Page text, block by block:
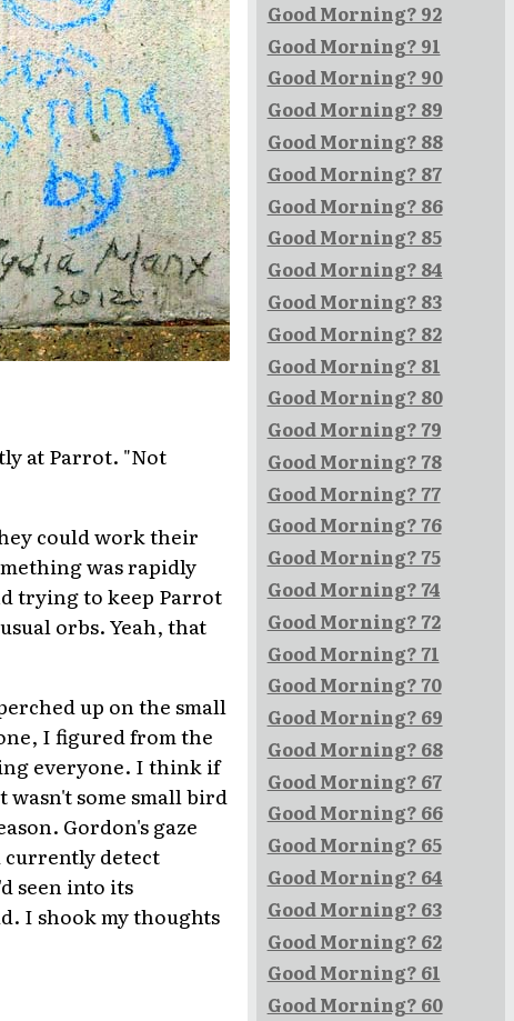
at Parrot. "Not
could work their
was rapidly
trying to keep Parrot
orbs. Yeah, that
up on the small
I figured from the
everyone. I think if
some small bird
Gordon's gaze
currently detect
seen into its
I shook my thoughts
Good Morning? 92
Good Morning? 91
Good Morning? 90
Good Morning? 89
Good Morning? 88
Good Morning? 87
Good Morning? 86
Good Morning? 85
Good Morning? 84
Good Morning? 83
Good Morning? 82
Good Morning? 81
Good Morning? 80
Good Morning? 79
Good Morning? 78
Good Morning? 77
Good Morning? 76
Good Morning? 75
Good Morning? 74
Good Morning? 72
Good Morning? 71
Good Morning? 70
Good Morning? 69
Good Morning? 68
Good Morning? 67
Good Morning? 66
Good Morning? 65
Good Morning? 64
Good Morning? 63
Good Morning? 62
Good Morning? 61
Good Morning? 60